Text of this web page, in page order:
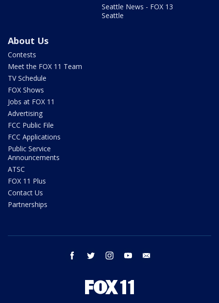
Seattle News - FOX 13
Seattle
About Us
Contests
Meet the FOX 11 Team
TV Schedule
FOX Shows
Jobs at FOX 11
Advertising
FCC Public File
FCC Applications
Public Service
Announcements
ATSC
FOX 11 Plus
Contact Us
Partnerships
facebook twitter instagram youtube